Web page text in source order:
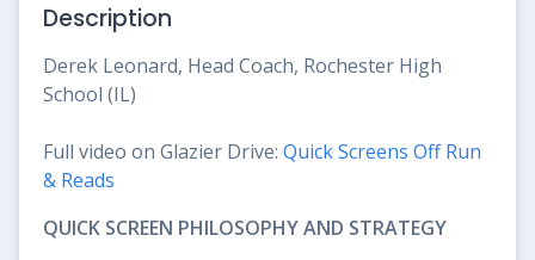
Description
Derek Leonard, Head Coach, Rochester High
School (IL)
Full video on Glazier Drive: Quick Screens Off Run
& Reads
QUICK SCREEN PHILOSOPHY AND STRATEGY